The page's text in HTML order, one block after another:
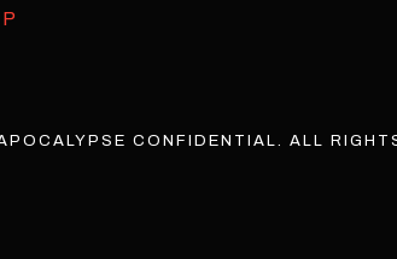
CONFIDENTIAL. ALL